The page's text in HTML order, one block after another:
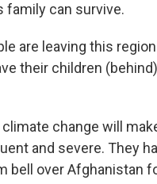
family can survive.
are leaving this
their children
change will
and severe. They
bell over Afghanistan